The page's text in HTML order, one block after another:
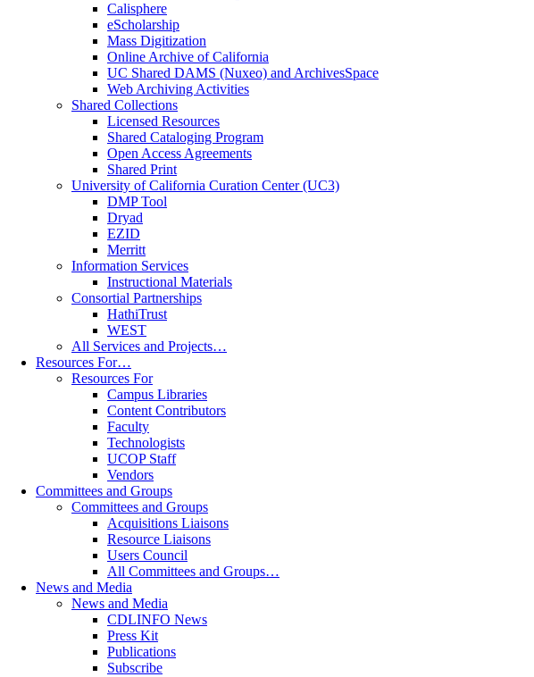
Calisphere
eScholarship
Mass Digitization
Online Archive of California
UC Shared DAMS (Nuxeo) and ArchivesSpace
Web Archiving Activities
Shared Collections
Licensed Resources
Shared Cataloging Program
Open Access Agreements
Shared Print
University of California Curation Center (UC3)
DMP Tool
Dryad
EZID
Merritt
Information Services
Instructional Materials
Consortial Partnerships
HathiTrust
WEST
All Services and Projects…
Resources For…
Resources For
Campus Libraries
Content Contributors
Faculty
Technologists
UCOP Staff
Vendors
Committees and Groups
Committees and Groups
Acquisitions Liaisons
Resource Liaisons
Users Council
All Committees and Groups…
News and Media
News and Media
CDLINFO News
Press Kit
Publications
Subscribe